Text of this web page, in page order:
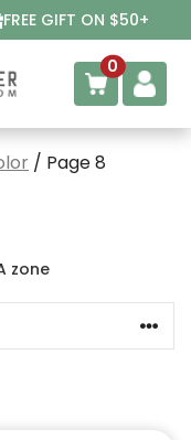
FREE GIFT ON $50+
0
/ Page 8
zone